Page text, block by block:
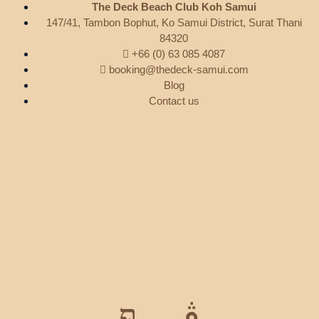
The Deck Beach Club Koh Samui
147/41, Tambon Bophut, Ko Samui District, Surat Thani
84320
+66 (0) 63 085 4087
booking@thedeck-samui.com
Blog
Contact us